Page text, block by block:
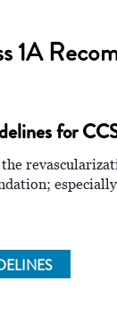
1A
for